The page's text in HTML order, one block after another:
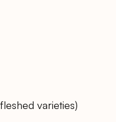
varieties)